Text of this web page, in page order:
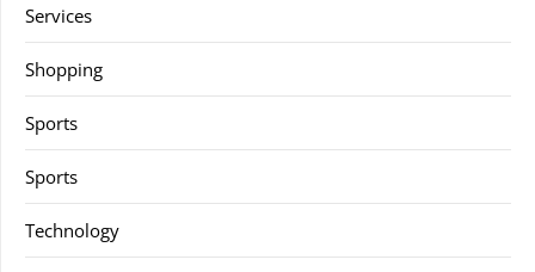
Services
Shopping
Sports
Sports
Technology